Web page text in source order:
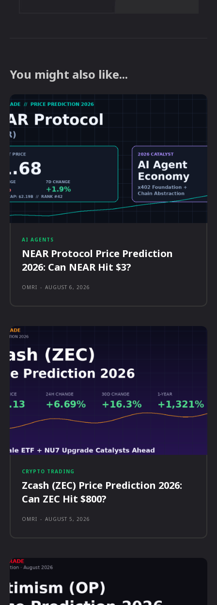
You might also like...
AI AGENTS
NEAR Protocol Price Prediction
2026: Can NEAR Hit $3?
OMRI - AUGUST 6, 2026
CRYPTO TRADING
Zcash (ZEC) Price Prediction 2026:
Can ZEC Hit $800?
OMRI - AUGUST 5, 2026